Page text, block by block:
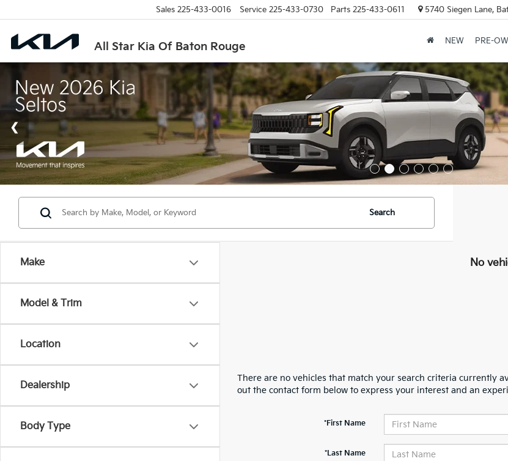
All Star Kia Of Baton Rouge
Sales 225-433-0016 Service 225-433-0730 Parts 225-433-0611 5740 Siegen Lane,
NEW PRE-
Make
Model & Trim
Location
Dealership
Body Type
Search
No
There are no vehicles that match your search criteria currently
out the contact form below to express your interest and an
*First Name
*Last Name